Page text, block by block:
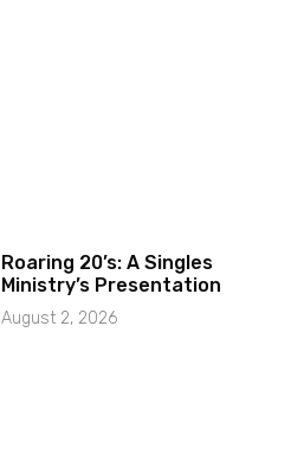
Roaring 20’s: A Singles
Ministry’s Presentation
August 2, 2026